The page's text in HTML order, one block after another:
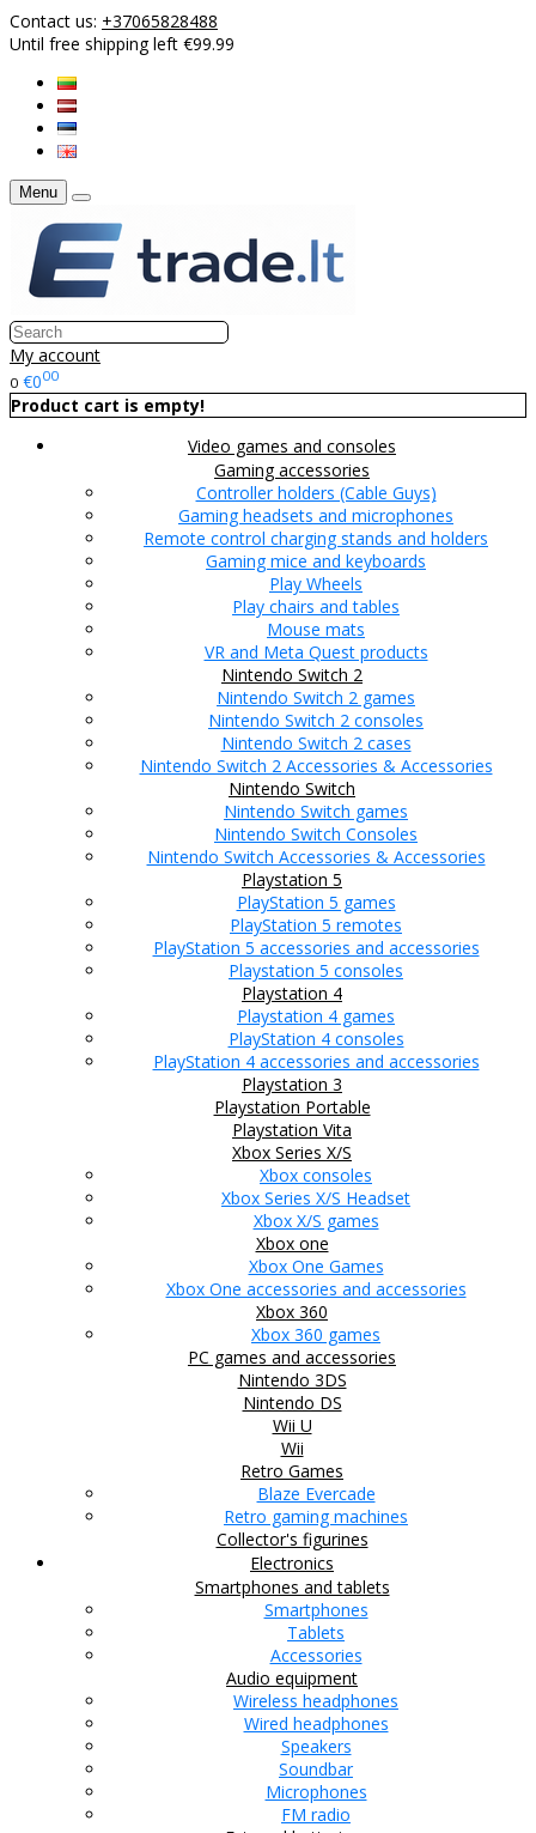
Contact us: +37065828488
Until free shipping left €99.99
Menu
My account
0 €000
Product cart is empty!
Video games and consoles
Gaming accessories
Controller holders (Cable Guys)
Gaming headsets and microphones
Remote control charging stands and holders
Gaming mice and keyboards
Play Wheels
Play chairs and tables
Mouse mats
VR and Meta Quest products
Nintendo Switch 2
Nintendo Switch 2 games
Nintendo Switch 2 consoles
Nintendo Switch 2 cases
Nintendo Switch 2 Accessories & Accessories
Nintendo Switch
Nintendo Switch games
Nintendo Switch Consoles
Nintendo Switch Accessories & Accessories
Playstation 5
PlayStation 5 games
PlayStation 5 remotes
PlayStation 5 accessories and accessories
Playstation 5 consoles
Playstation 4
Playstation 4 games
PlayStation 4 consoles
PlayStation 4 accessories and accessories
Playstation 3
Playstation Portable
Playstation Vita
Xbox Series X/S
Xbox consoles
Xbox Series X/S Headset
Xbox X/S games
Xbox one
Xbox One Games
Xbox One accessories and accessories
Xbox 360
Xbox 360 games
PC games and accessories
Nintendo 3DS
Nintendo DS
Wii U
Wii
Retro Games
Blaze Evercade
Retro gaming machines
Collector's figurines
Electronics
Smartphones and tablets
Smartphones
Tablets
Accessories
Audio equipment
Wireless headphones
Wired headphones
Speakers
Soundbar
Microphones
FM radio